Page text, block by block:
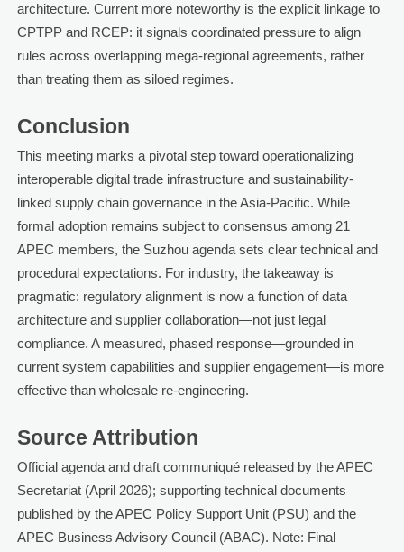
architecture. Current more noteworthy is the explicit linkage to
CPTPP and RCEP: it signals coordinated pressure to align
rules across overlapping mega-regional agreements, rather
than treating them as siloed regimes.
Conclusion
This meeting marks a pivotal step toward operationalizing
interoperable digital trade infrastructure and sustainability-
linked supply chain governance in the Asia-Pacific. While
formal adoption remains subject to consensus among 21
APEC members, the Suzhou agenda sets clear technical and
procedural expectations. For industry, the takeaway is
pragmatic: regulatory alignment is now a function of data
architecture and supplier collaboration—not just legal
compliance. A measured, phased response—grounded in
current system capabilities and supplier engagement—is more
effective than wholesale re-engineering.
Source Attribution
Official agenda and draft communiqué released by the APEC
Secretariat (April 2026); supporting technical documents
published by the APEC Policy Support Unit (PSU) and the
APEC Business Advisory Council (ABAC). Note: Final